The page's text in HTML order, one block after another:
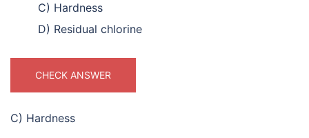
C) Hardness
D) Residual chlorine
CHECK ANSWER
C) Hardness